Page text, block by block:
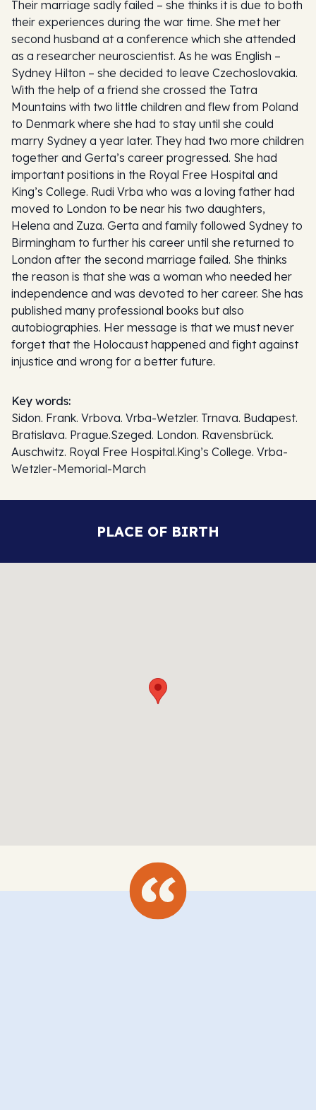
Their marriage sadly failed – she thinks it is due to both
their experiences during the war time. She met her
second husband at a conference which she attended
as a researcher neuroscientist. As he was English –
Sydney Hilton – she decided to leave Czechoslovakia.
With the help of a friend she crossed the Tatra
Mountains with two little children and flew from Poland
to Denmark where she had to stay until she could
marry Sydney a year later. They had two more children
together and Gerta’s career progressed. She had
important positions in the Royal Free Hospital and
King’s College. Rudi Vrba who was a loving father had
moved to London to be near his two daughters,
Helena and Zuza. Gerta and family followed Sydney to
Birmingham to further his career until she returned to
London after the second marriage failed. She thinks
the reason is that she was a woman who needed her
independence and was devoted to her career. She has
published many professional books but also
autobiographies. Her message is that we must never
forget that the Holocaust happened and fight against
injustice and wrong for a better future.
Key words:
Sidon. Frank. Vrbova. Vrba-Wetzler. Trnava. Budapest.
Bratislava. Prague.Szeged. London. Ravensbrück.
Auschwitz. Royal Free Hospital.King’s College. Vrba-
Wetzler-Memorial-March
PLACE OF BIRTH